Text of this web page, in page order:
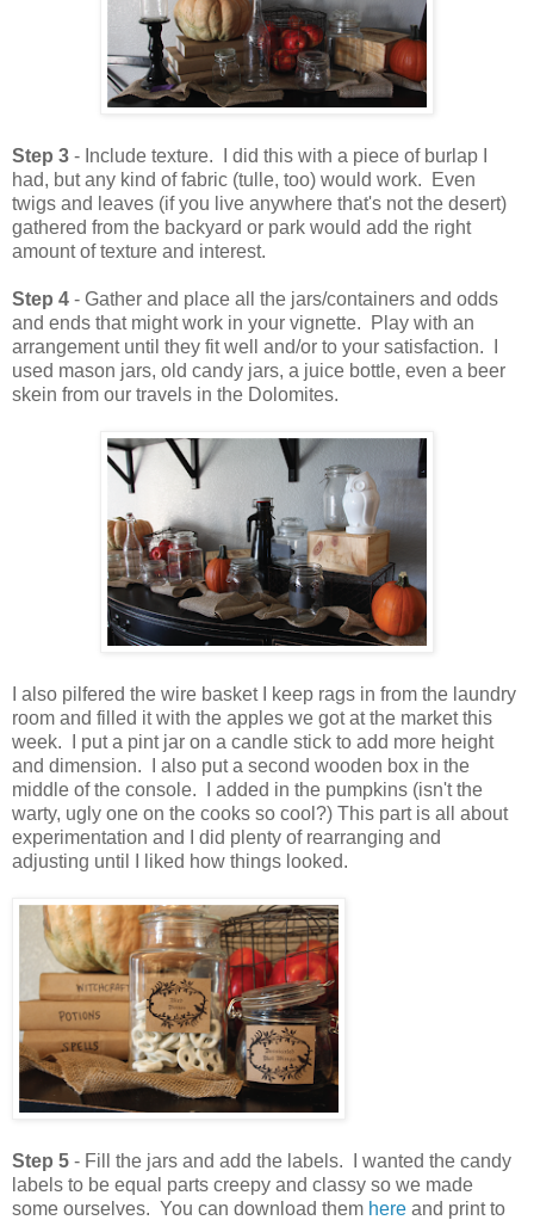
Step 3 - Include texture. I did this with a piece of burlap I
had, but any kind of fabric (tulle, too) would work. Even
twigs and leaves (if you live anywhere that's not the desert)
gathered from the backyard or park would add the right
amount of texture and interest.
Step 4 - Gather and place all the jars/containers and odds
and ends that might work in your vignette. Play with an
arrangement until they fit well and/or to your satisfaction. I
used mason jars, old candy jars, a juice bottle, even a beer
skein from our travels in the Dolomites.
I also pilfered the wire basket I keep rags in from the laundry
room and filled it with the apples we got at the market this
week. I put a pint jar on a candle stick to add more height
and dimension. I also put a second wooden box in the
middle of the console. I added in the pumpkins (isn't the
warty, ugly one on the cooks so cool?) This part is all about
experimentation and I did plenty of rearranging and
adjusting until I liked how things looked.
Step 5 - Fill the jars and add the labels. I wanted the candy
labels to be equal parts creepy and classy so we made
some ourselves. You can download them here and print to